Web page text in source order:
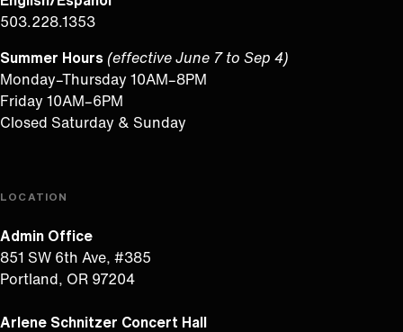
503.228.1353
Summer Hours (effective June 7 to Sep 4)
Monday–Thursday 10AM–8PM
Friday 10AM–6PM
Closed Saturday & Sunday
LOCATION
Admin Office
851 SW 6th Ave, #385
Portland, OR 97204
Arlene Schnitzer Concert Hall